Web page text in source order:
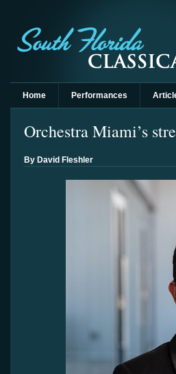
Home Performances
Orchestra Miami’s
By David Fleshler